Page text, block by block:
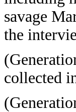
savage
the
collected